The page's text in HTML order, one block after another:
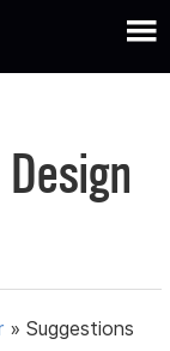
»Suggestions